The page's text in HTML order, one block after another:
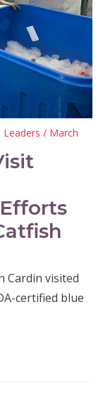
/ March
Cardin visited
certified blue